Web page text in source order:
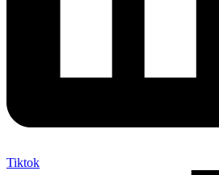
Tiktok